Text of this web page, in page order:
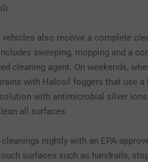
vehicles also receive a complete
sweeping, mopping and a
cleaning agent. On weekends,
with Halosil foggers that use a
with antimicrobial silver
all surfaces.
nightly with an EPA-
surfaces such as handrails,